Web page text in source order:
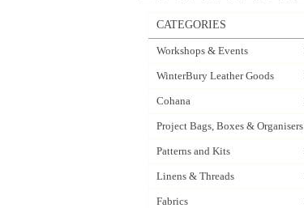
CATEGORIES
Workshops & Events
WinterBury Leather Goods
Cohana
Project Bags, Boxes & Organisers
Patterns and Kits
Linens & Threads
Fabrics